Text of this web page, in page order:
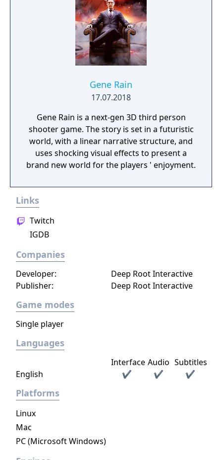
Gene Rain
17.07.2018
Gene Rain is a next-gen 3D third person
shooter game. The story is set in a futuristic
world, with a linear narrative structure, and
uses shocking visual effects to present a
brand new world for the players ' enjoyment.
Links
Twitch
IGDB
Companies
Developer:
Deep Root Interactive
Publisher:
Deep Root Interactive
Game modes
Single player
Languages
Interface Audio Subtitles
English
✔ ✔ ✔
Platforms
Linux
Mac
PC (Microsoft Windows)